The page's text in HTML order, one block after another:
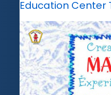
Education Center